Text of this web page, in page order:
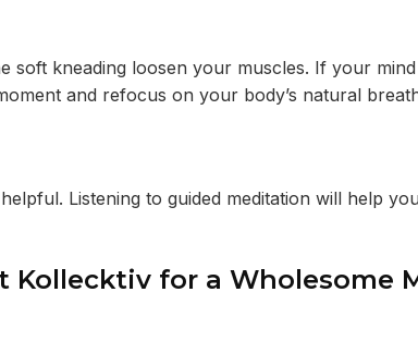
soft kneading loosen your muscles. If your
and refocus on your body’s natural
Listening to guided meditation will help
Kollecktiv for a Wholesome